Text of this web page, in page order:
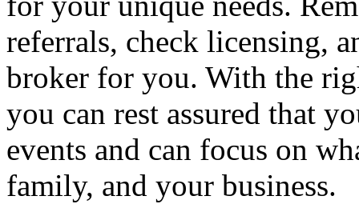
referrals, check licensing,
broker for you. With the
you can rest assured that
events and can focus on
family, and your business.